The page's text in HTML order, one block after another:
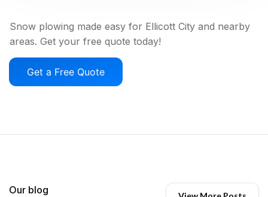
Snow plowing made easy for Ellicott City and nearby
areas. Get your free quote today!
Get a Free Quote
Our blog